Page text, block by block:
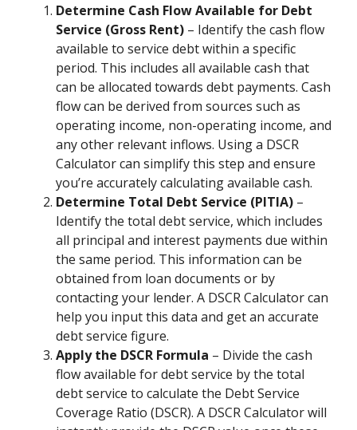
Determine Cash Flow Available for Debt
Service (Gross Rent) – Identify the cash flow
available to service debt within a specific
period. This includes all available cash that
can be allocated towards debt payments. Cash
flow can be derived from sources such as
operating income, non-operating income, and
any other relevant inflows. Using a DSCR
Calculator can simplify this step and ensure
you’re accurately calculating available cash.
Determine Total Debt Service (PITIA) –
Identify the total debt service, which includes
all principal and interest payments due within
the same period. This information can be
obtained from loan documents or by
contacting your lender. A DSCR Calculator can
help you input this data and get an accurate
debt service figure.
Apply the DSCR Formula – Divide the cash
flow available for debt service by the total
debt service to calculate the Debt Service
Coverage Ratio (DSCR). A DSCR Calculator will